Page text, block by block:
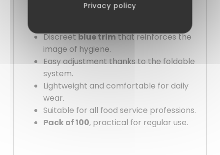
Immediate clean and professional
Discreetblue trimthat reinforces the
image of hygiene.
Easy adjustment thanks to the foldable
system.
Lightweight and comfortable for daily
wear.
Suitable for all food service professions.
Pack of 100, practical for regular use.
Privacy policy